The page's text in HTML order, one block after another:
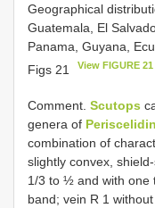
Geographical
Guatemala, El
Panama, Guyana,
Figs 21
View FIGURE 21
Comment. Scutops
genera of
combination of
slightly convex,
1/3 to ½ and with one
band; vein R 1